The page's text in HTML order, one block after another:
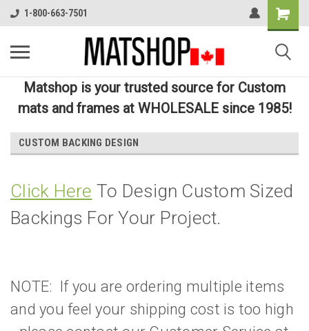
1-800-663-7501
Matshop is your trusted source for Custom
mats and frames at WHOLESALE since 1985!
CUSTOM BACKING DESIGN
Click Here To Design Custom Sized
Backings For Your Project.
NOTE: If you are ordering multiple items
and you feel your shipping cost is too high